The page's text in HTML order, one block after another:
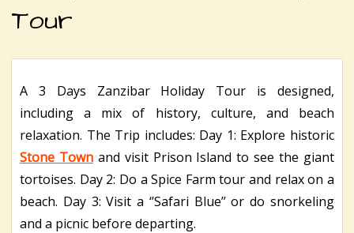
Tour
A 3 Days Zanzibar Holiday Tour is designed,
including a mix of history, culture, and beach
relaxation. The Trip includes: Day 1: Explore historic
Stone Townand visit Prison Island to see the giant
tortoises. Day 2: Do a Spice Farm tour and relax on a
beach. Day 3: Visit a ‘’Safari Blue’’ or do snorkeling
and a picnic before departing.